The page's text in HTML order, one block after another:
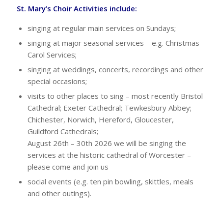
St. Mary’s Choir Activities include:
singing at regular main services on Sundays;
singing at major seasonal services – e.g. Christmas
Carol Services;
singing at weddings, concerts, recordings and other
special occasions;
visits to other places to sing – most recently Bristol
Cathedral; Exeter Cathedral; Tewkesbury Abbey;
Chichester, Norwich, Hereford, Gloucester,
Guildford Cathedrals;
August 26th – 30th 2026 we will be singing the
services at the historic cathedral of Worcester –
please come and join us
social events (e.g. ten pin bowling, skittles, meals
and other outings).